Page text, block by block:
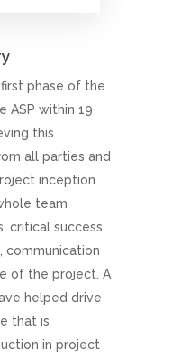
phase of the
ASP within 19
this
all parties and
inception.
team
critical success
communication
of the project. A
helped drive
that is
in project